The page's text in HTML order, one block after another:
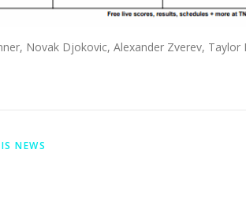
Novak Djokovic, Alexander Zverev,
NEWS